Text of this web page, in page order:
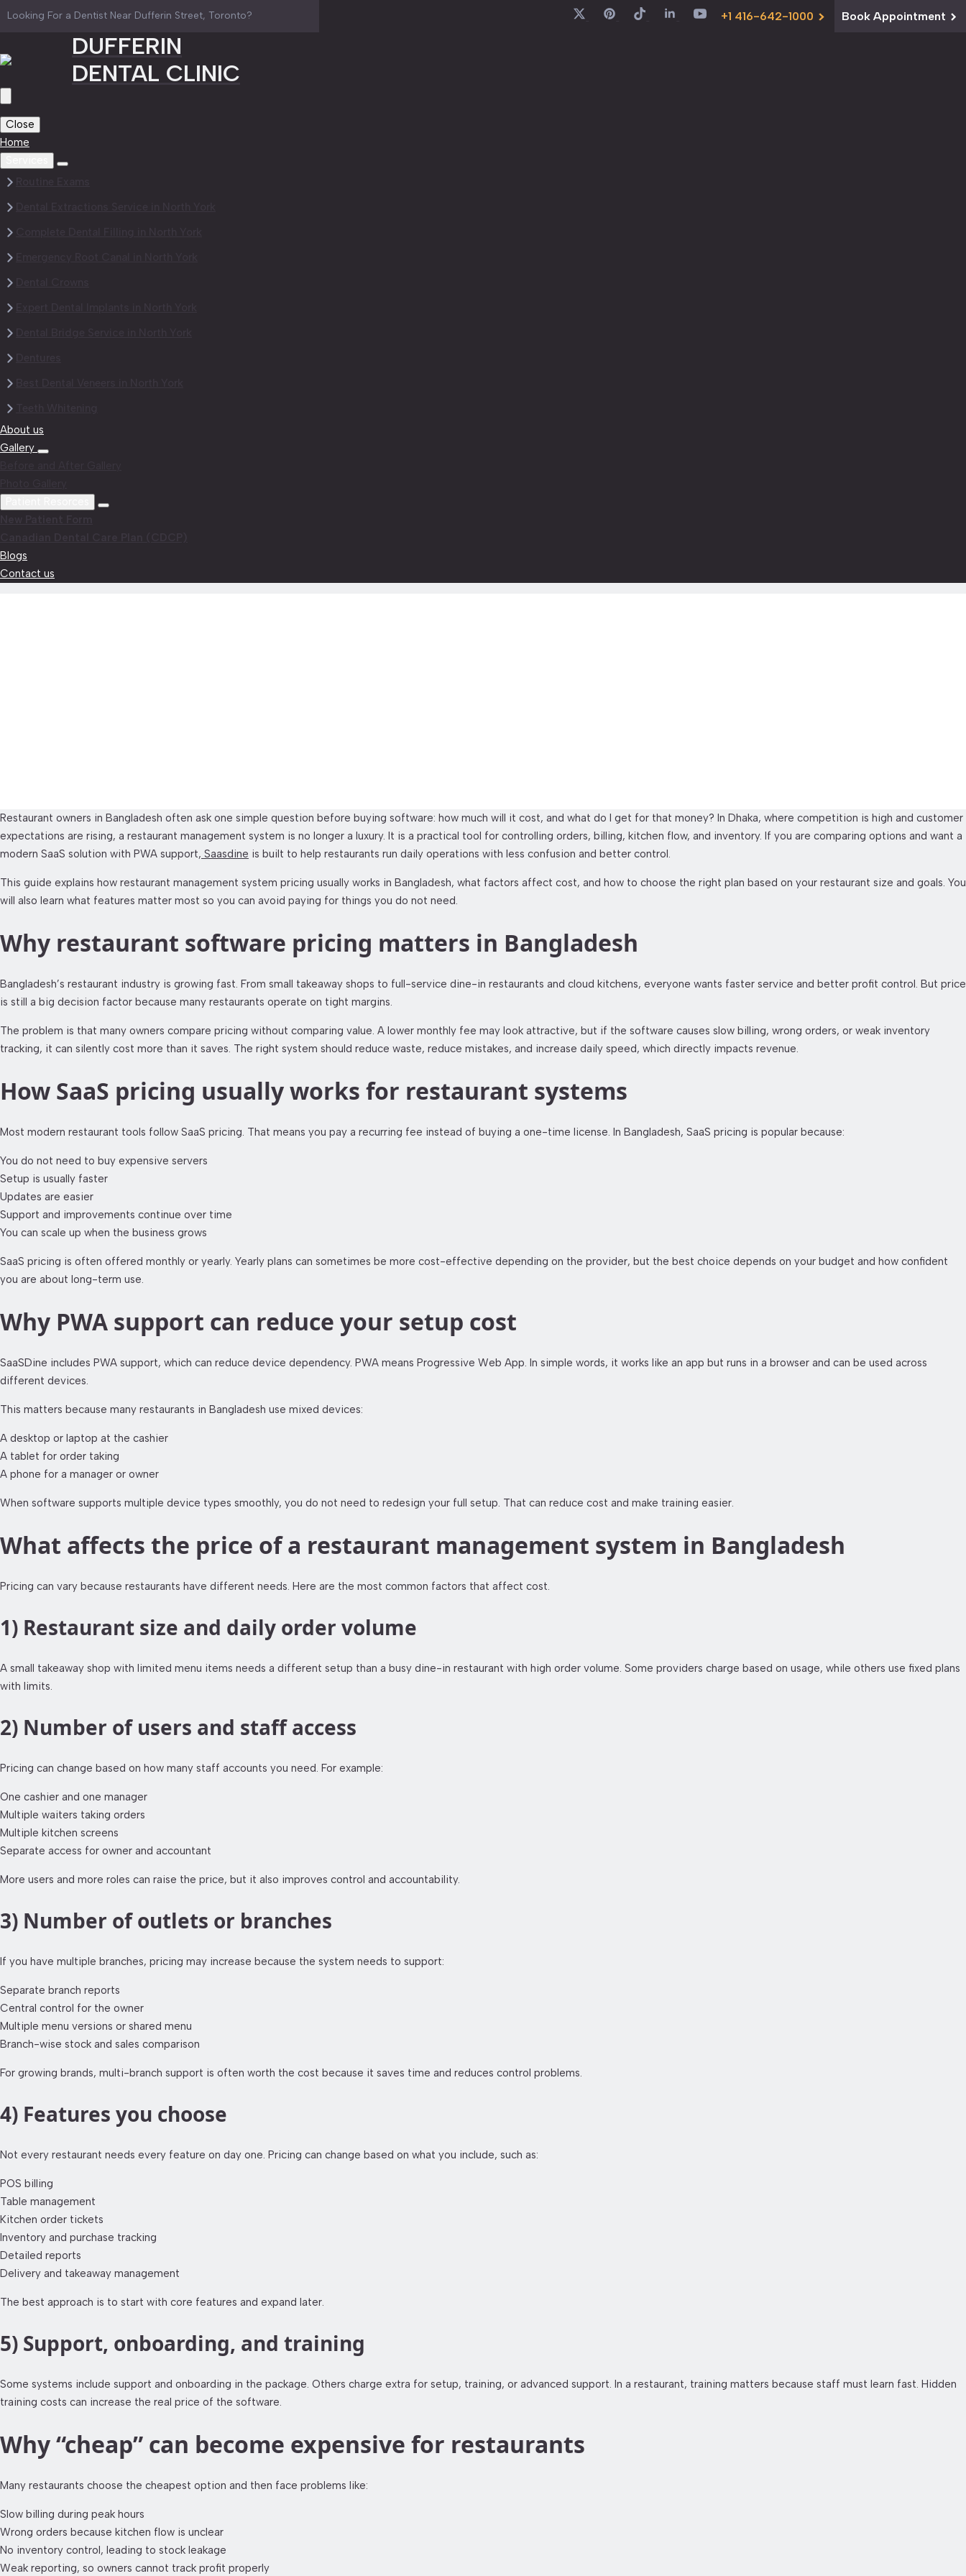
Looking For a Dentist Near Dufferin Street, Toronto? +1 416-642-1000 Book Appointment
DUFFERIN
DENTAL CLINIC
Close
Home
About us
Gallery
Blogs
Contact us
Restaurant owners in Bangladesh often ask one simple question before buying software: how much will it cost, and what do I get for that money? In Dhaka, where competition is high and customer
expectations are rising, a restaurant management system is no longer a luxury. It is a practical tool for controlling orders, billing, kitchen flow, and inventory. If you are comparing options and want a
modern SaaS solution with PWA support, Saasdine is built to help restaurants run daily operations with less confusion and better control.
This guide explains how restaurant management system pricing usually works in Bangladesh, what factors affect cost, and how to choose the right plan based on your restaurant size and goals. You
will also learn what features matter most so you can avoid paying for things you do not need.
Why restaurant software pricing matters in Bangladesh
Bangladesh’s restaurant industry is growing fast. From small takeaway shops to full-service dine-in restaurants and cloud kitchens, everyone wants faster service and better profit control. But price
is still a big decision factor because many restaurants operate on tight margins.
The problem is that many owners compare pricing without comparing value. A lower monthly fee may look attractive, but if the software causes slow billing, wrong orders, or weak inventory
tracking, it can silently cost more than it saves. The right system should reduce waste, reduce mistakes, and increase daily speed, which directly impacts revenue.
How SaaS pricing usually works for restaurant systems
Most modern restaurant tools follow SaaS pricing. That means you pay a recurring fee instead of buying a one-time license. In Bangladesh, SaaS pricing is popular because:
You do not need to buy expensive servers
Setup is usually faster
Updates are easier
Support and improvements continue over time
You can scale up when the business grows
SaaS pricing is often offered monthly or yearly. Yearly plans can sometimes be more cost-effective depending on the provider, but the best choice depends on your budget and how confident
you are about long-term use.
Why PWA support can reduce your setup cost
SaaSDine includes PWA support, which can reduce device dependency. PWA means Progressive Web App. In simple words, it works like an app but runs in a browser and can be used across
different devices.
This matters because many restaurants in Bangladesh use mixed devices:
A desktop or laptop at the cashier
A tablet for order taking
A phone for a manager or owner
When software supports multiple device types smoothly, you do not need to redesign your full setup. That can reduce cost and make training easier.
What affects the price of a restaurant management system in Bangladesh
Pricing can vary because restaurants have different needs. Here are the most common factors that affect cost.
1) Restaurant size and daily order volume
A small takeaway shop with limited menu items needs a different setup than a busy dine-in restaurant with high order volume. Some providers charge based on usage, while others use fixed plans
with limits.
2) Number of users and staff access
Pricing can change based on how many staff accounts you need. For example:
One cashier and one manager
Multiple waiters taking orders
Multiple kitchen screens
Separate access for owner and accountant
More users and more roles can raise the price, but it also improves control and accountability.
3) Number of outlets or branches
If you have multiple branches, pricing may increase because the system needs to support:
Separate branch reports
Central control for the owner
Multiple menu versions or shared menu
Branch-wise stock and sales comparison
For growing brands, multi-branch support is often worth the cost because it saves time and reduces control problems.
4) Features you choose
Not every restaurant needs every feature on day one. Pricing can change based on what you include, such as:
POS billing
Table management
Kitchen order tickets
Inventory and purchase tracking
Detailed reports
Delivery and takeaway management
The best approach is to start with core features and expand later.
5) Support, onboarding, and training
Some systems include support and onboarding in the package. Others charge extra for setup, training, or advanced support. In a restaurant, training matters because staff must learn fast. Hidden
training costs can increase the real price of the software.
Why “cheap” can become expensive for restaurants
Many restaurants choose the cheapest option and then face problems like:
Slow billing during peak hours
Wrong orders because kitchen flow is unclear
No inventory control, leading to stock leakage
Weak reporting, so owners cannot track profit properly